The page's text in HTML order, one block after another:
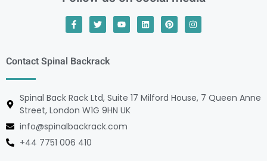
Contact Spinal Backrack
Spinal Back Rack Ltd, Suite 17 Milford House, 7 Queen Anne
Street, London W1G 9HN UK
info@spinalbackrack.com
+44 7751 006 410